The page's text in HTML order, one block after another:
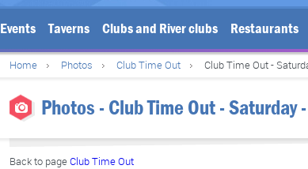
Events Taverns Clubs and River clubs Restaurants
Home Photos Club Time Out Club Time Out -
Photos - Club Time Out -
Back to pageClub Time Out